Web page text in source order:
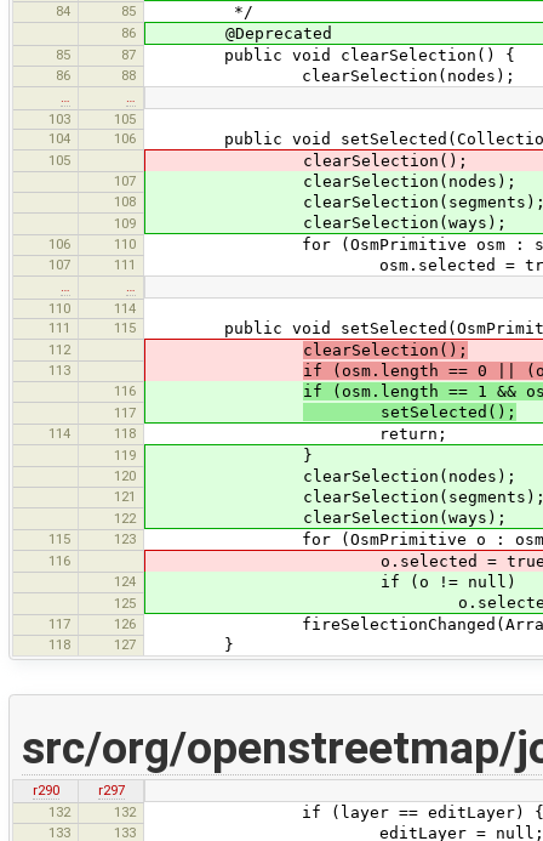
84 85 */
86 @Deprecated
85 87 public void clearSelection() {
86 88 clearSelection(nodes);
…
…
103
105
104
106 public void
105 clearSelection();
107 clearSelection(nodes);
108
109 clearSelection(ways);
106 110 for (OsmPrimitive osm :
107 111 osm.selected =
…
…
110
114
111
115 public void
112 clearSelection();
113 if (osm.length == 0 ||
116 if (osm.length == 1 &&
117 setSelected();
114 118 return;
119 }
120 clearSelection(nodes);
121
122 clearSelection(ways);
115 123 for (OsmPrimitive o :
116 o.selected =
124 if (o != null)
125 o.selected =
117 126
118 127 }
src/org/openstreetmap/
r290
r297
132
132 if (layer == editLayer) {
133 133 editLayer = null;